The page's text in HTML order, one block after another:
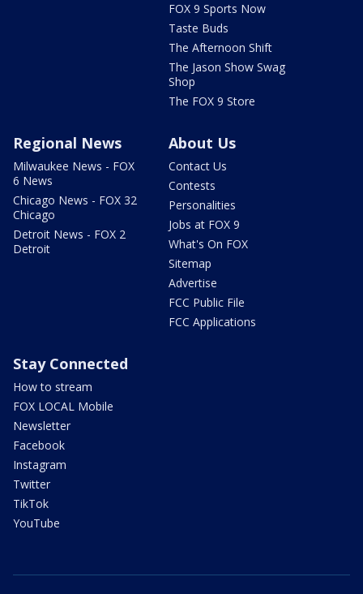
FOX 9 Sports Now
Taste Buds
The Afternoon Shift
The Jason Show Swag
Shop
The FOX 9 Store
Regional News
Milwaukee News - FOX
6 News
Chicago News - FOX 32
Chicago
Detroit News - FOX 2
Detroit
About Us
Contact Us
Contests
Personalities
Jobs at FOX 9
What's On FOX
Sitemap
Advertise
FCC Public File
FCC Applications
Stay Connected
How to stream
FOX LOCAL Mobile
Newsletter
Facebook
Instagram
Twitter
TikTok
YouTube